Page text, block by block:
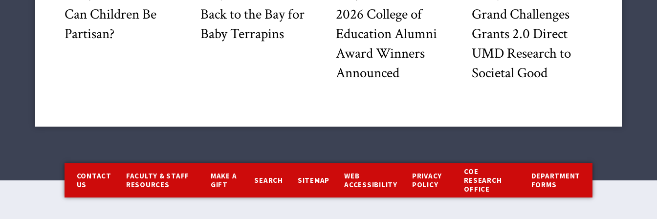
Can Children Be
Partisan?
Back to the Bay for
Baby Terrapins
2026 College of
Education Alumni
Award Winners
Announced
Grand Challenges
Grants 2.0 Direct
UMD Research to
Societal Good
CONTACT
US
FACULTY & STAFF
RESOURCES
MAKE A
GIFT
SEARCH SITEMAP
WEB
ACCESSIBILITY
PRIVACY
POLICY
COE
RESEARCH
OFFICE
DEPARTMENT
FORMS